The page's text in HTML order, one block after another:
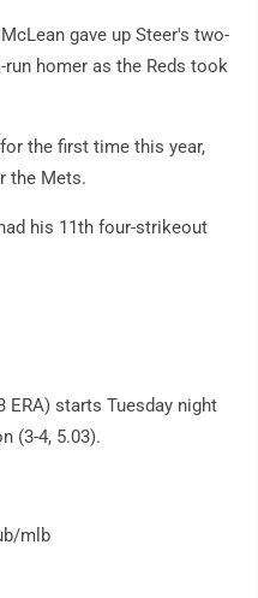
gave up Steer's two-
homer as the Reds took
the first time this year,
the Mets.
his 11th four-strikeout
ERA) starts Tuesday night
(3-4, 5.03).
mlb